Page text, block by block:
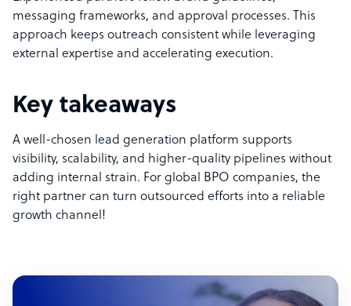
messaging frameworks, and approval processes. This
approach keeps outreach consistent while leveraging
external expertise and accelerating execution.
Key takeaways
A well-chosen lead generation platform supports
visibility, scalability, and higher-quality pipelines without
adding internal strain. For global BPO companies, the
right partner can turn outsourced efforts into a reliable
growth channel!